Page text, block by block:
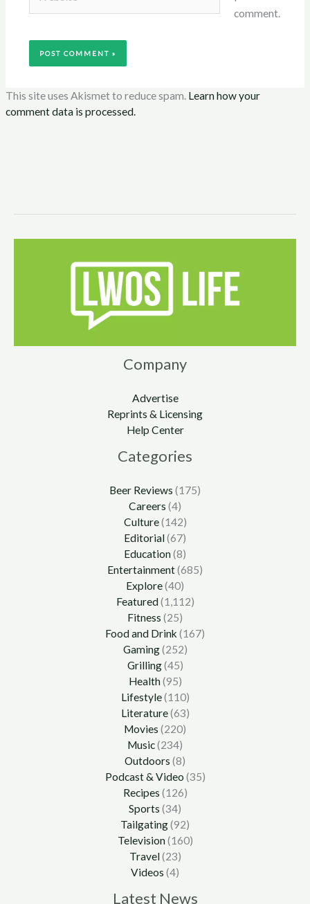
comment.
This site uses Akismet to reduce spam. Learn how your
comment data is processed.
Company
Advertise
Reprints & Licensing
Help Center
Categories
Beer Reviews (175)
Careers (4)
Culture(142)
Editorial(67)
Education(8)
Entertainment(685)
Explore(40)
Featured(1,112)
Fitness (25)
Food and Drink (167)
Gaming(252)
Grilling(45)
Health(95)
Lifestyle(110)
Literature(63)
Movies (220)
Music(234)
Outdoors (8)
Podcast & Video (35)
Recipes (126)
Sports (34)
Tailgating(92)
Television(160)
Travel(23)
Videos (4)
Latest News